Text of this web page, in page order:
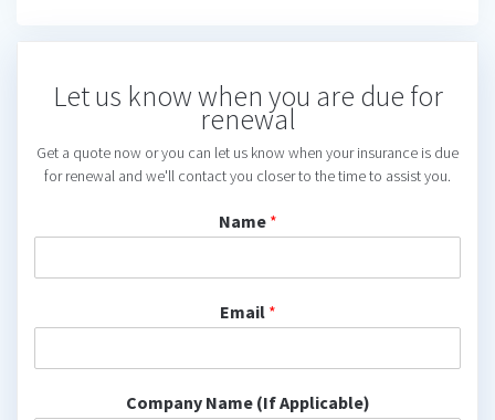
Let us know when you are due for
renewal
Get a quote now or you can let us know when your insurance is due
for renewal and we'll contact you closer to the time to assist you.
Name *
Email *
Company Name (If Applicable)